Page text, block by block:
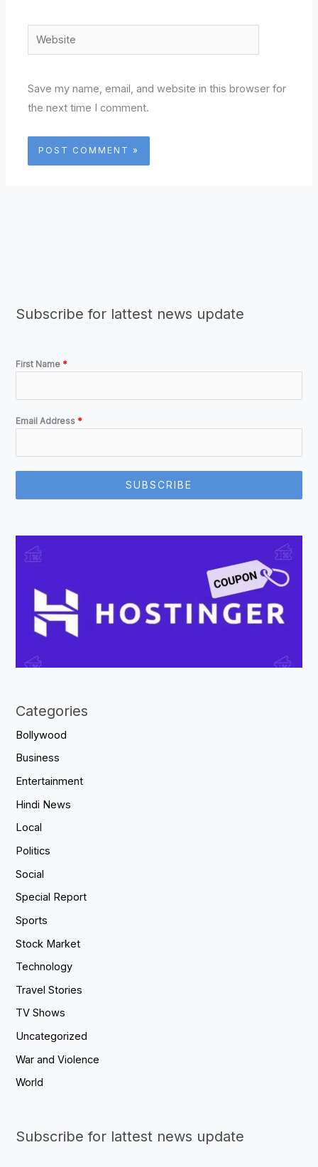
Website
Save my name, email, and website in this browser for
the next time I comment.
Subscribe for lattest news update
First Name *
Email Address *
SUBSCRIBE
Categories
Bollywood
Business
Entertainment
Hindi News
Local
Politics
Social
Special Report
Sports
Stock Market
Technology
Travel Stories
TV Shows
Uncategorized
War and Violence
World
Subscribe for lattest news update